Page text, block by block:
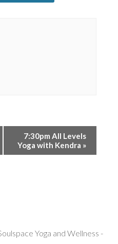
7:30pm All Levels
Yoga with Kendra »
Yoga and Wellness -